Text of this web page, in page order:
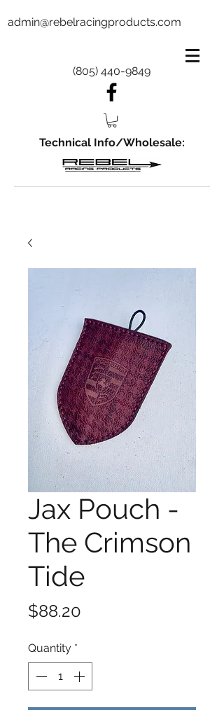
admin@rebelracingproducts.com
(805) 440-9849
Technical Info/Wholesale:
Jax Pouch -
The Crimson
Tide
$88.20
Quantity *